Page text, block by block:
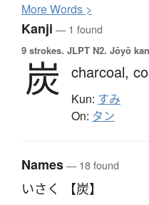
MoreWords >
Kanji — 1 found
9 strokes. JLPT N2. Jōyō
炭 charcoal,
Kun: すみ
On: タン
Names— 18 found
いさく 【炭】